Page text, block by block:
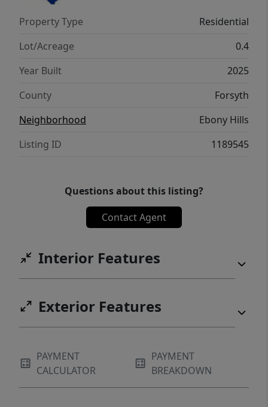
thoughtfully designed home that truly
stands out — schedule your tour today!
Property Type
Residential
Lot/Acreage
0.4
Year Built
2025
County
Forsyth
Neighborhood
Ebony Hills
Listing ID
1189545
Questions about this listing?
Contact Agent
Interior Features
Exterior Features
PAYMENT
CALCULATOR
PAYMENT
BREAKDOWN